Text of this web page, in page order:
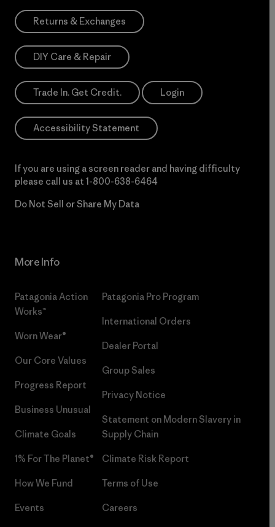
Returns & Exchanges
DIY Care & Repair
Trade In. Get Credit. Login
Accessibility Statement
If you are using a screen reader and having difficulty
please call us at 1-800-638-6464
Do Not Sell or Share My Data
More Info
Patagonia Action
Works™
Worn Wear®
Our Core Values
Progress Report
Business Unusual
Climate Goals
1% For The Planet®
How We Fund
Events
Patagonia Pro Program
International Orders
Dealer Portal
Group Sales
Privacy Notice
Statement on Modern Slavery in
Supply Chain
Climate Risk Report
Terms of Use
Careers